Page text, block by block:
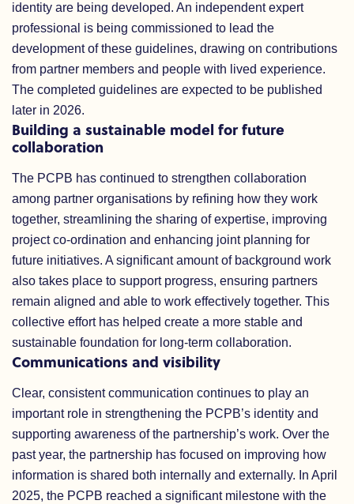
identity are being developed. An independent expert
professional is being commissioned to lead the
development of these guidelines, drawing on contributions
from partner members and people with lived experience.
The completed guidelines are expected to be published
later in 2026.
Building a sustainable model for future
collaboration
The PCPB has continued to strengthen collaboration
among partner organisations by refining how they work
together, streamlining the sharing of expertise, improving
project co-ordination and enhancing joint planning for
future initiatives. A significant amount of background work
also takes place to support progress, ensuring partners
remain aligned and able to work effectively together. This
collective effort has helped create a more stable and
sustainable foundation for long-term collaboration.
Communications and visibility
Clear, consistent communication continues to play an
important role in strengthening the PCPB’s identity and
supporting awareness of the partnership’s work. Over the
past year, the partnership has focused on improving how
information is shared both internally and externally. In April
2025, the PCPB reached a significant milestone with the